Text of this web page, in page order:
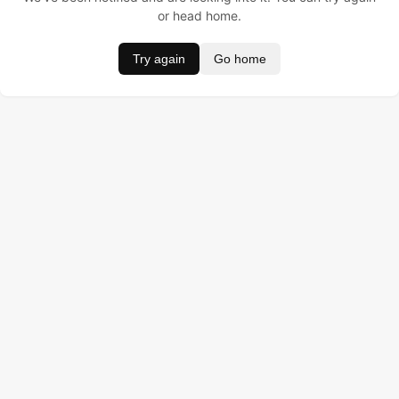
or head home.
Try again Go home